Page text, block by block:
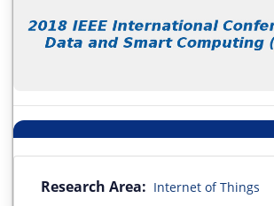
Research Area: Internet of Things